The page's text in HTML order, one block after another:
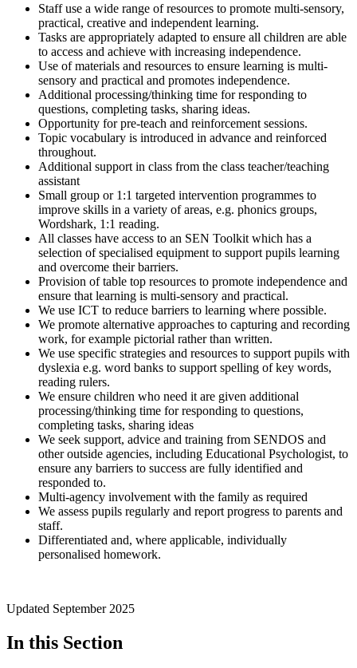
Staff use a wide range of resources to promote multi-sensory,
practical, creative and independent learning.
Tasks are appropriately adapted to ensure all children are able
to access and achieve with increasing independence.
Use of materials and resources to ensure learning is multi-
sensory and practical and promotes independence.
Additional processing/thinking time for responding to
questions, completing tasks, sharing ideas.
Opportunity for pre-teach and reinforcement sessions.
Topic vocabulary is introduced in advance and reinforced
throughout.
Additional support in class from the class teacher/teaching
assistant
Small group or 1:1 targeted intervention programmes to
improve skills in a variety of areas, e.g. phonics groups,
Wordshark, 1:1 reading.
All classes have access to an SEN Toolkit which has a
selection of specialised equipment to support pupils learning
and overcome their barriers.
Provision of table top resources to promote independence and
ensure that learning is multi-sensory and practical.
We use ICT to reduce barriers to learning where possible.
We promote alternative approaches to capturing and recording
work, for example pictorial rather than written.
We use specific strategies and resources to support pupils with
dyslexia e.g. word banks to support spelling of key words,
reading rulers.
We ensure children who need it are given additional
processing/thinking time for responding to questions,
completing tasks, sharing ideas
We seek support, advice and training from SENDOS and
other outside agencies, including Educational Psychologist, to
ensure any barriers to success are fully identified and
responded to.
Multi-agency involvement with the family as required
We assess pupils regularly and report progress to parents and
staff.
Differentiated and, where applicable, individually
personalised homework.
Updated September 2025
In this Section